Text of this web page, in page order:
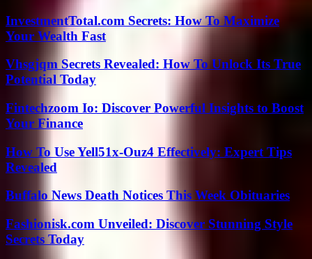
InvestmentTotal.com Secrets: How To Maximize
Your Wealth Fast
Vhsgjqm Secrets Revealed: How To Unlock Its True
Potential Today
Fintechzoom Io: Discover Powerful Insights to Boost
Your Finance
How To Use Yell51x-Ouz4 Effectively: Expert Tips
Revealed
Buffalo News Death Notices This Week Obituaries
Fashionisk.com Unveiled: Discover Stunning Style
Secrets Today